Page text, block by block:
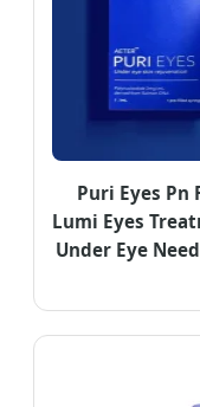
Puri Eyes Pn
Lumi Eyes
Under Eye